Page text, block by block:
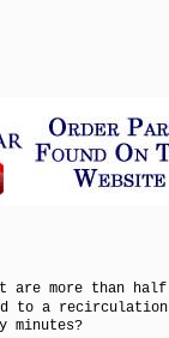
are more than half
to a recirculation
minutes?